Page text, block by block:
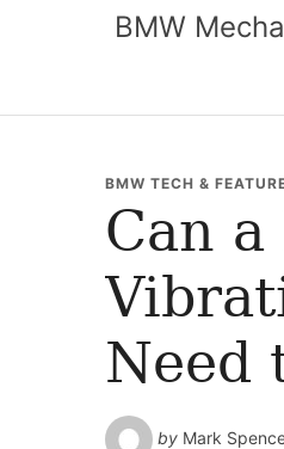
BMW
BMW TECH &
Can
Need
by Mark